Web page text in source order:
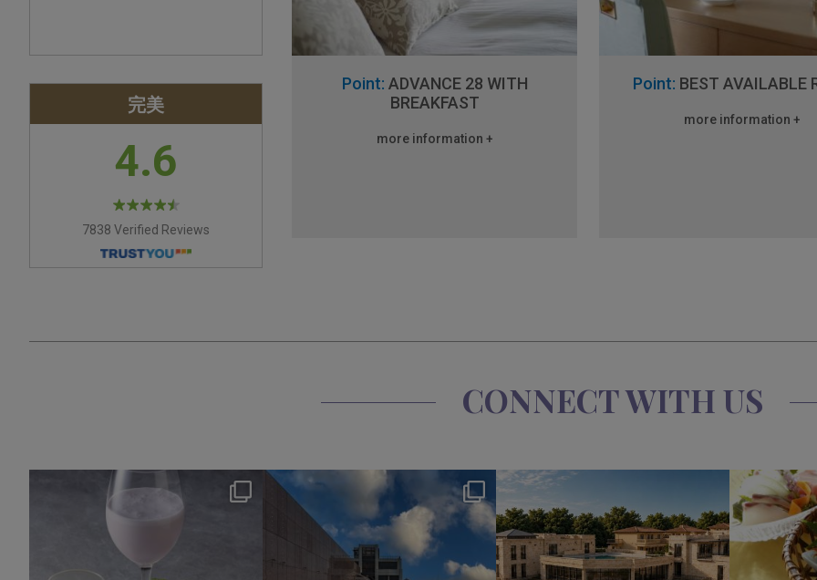
完美
4.6
7838 Verified Reviews
Point: ADVANCE 28 WITH
BREAKFAST
more information +
Point: BEST AVAILABLE
more information +
CONNECT WITH US
0
okura_hotels
201 332 3